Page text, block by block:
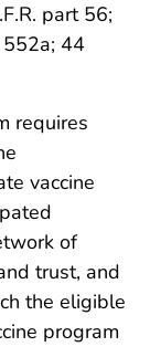
part 56;
552a; 44
requires
vaccine
of
trust, and
the eligible
program